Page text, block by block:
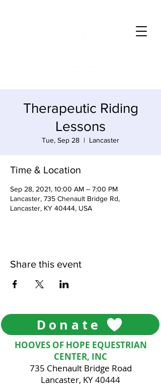
Therapeutic Riding
Lessons
Tue, Sep 28
  |
Lancaster
Time & Location
Sep 28, 2021, 10:00 AM – 7:00 PM
Lancaster, 735 Chenault Bridge Rd,
Lancaster, KY 40444, USA
Share this event
Donate
HOOVES OF HOPE EQUESTRIAN
CENTER, INC
735 Chenault Bridge Road
Lancaster, KY 40444